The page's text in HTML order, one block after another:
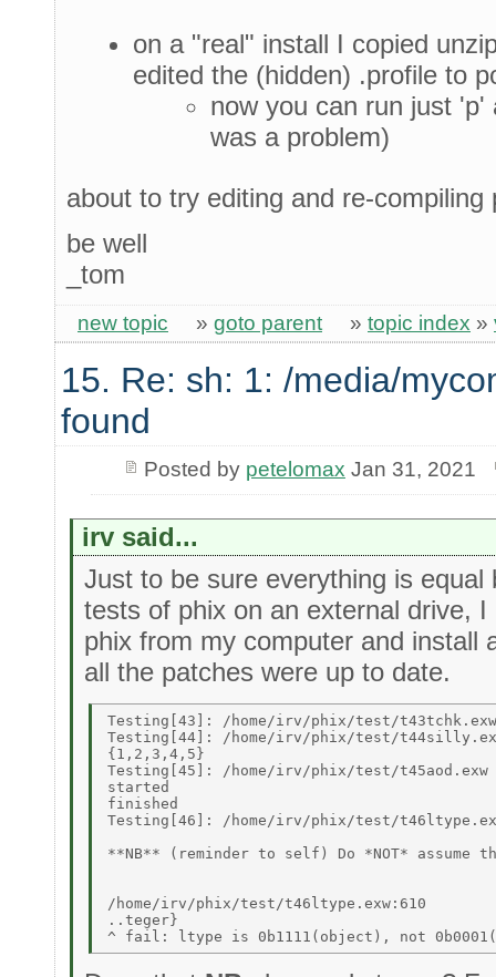
on a "real" install I copied
edited the (hidden) .profile to
now you can run just
was a problem)
about to try editing and re-compiling
be well
_tom
new topic » goto parent » topic index »
15. Re: sh: 1: /media/
found
Posted by petelomax Jan 31, 2021
irv said...
Just to be sure everything is
tests of phix on an external drive,
phix from my computer and install
all the patches were up to date.
Testing[43]: /home/irv/phix/test/
Testing[44]: /home/irv/phix/test/
{1,2,3,4,5}
Testing[45]: /home/irv/phix/test/
started
finished
Testing[46]: /home/irv/phix/test/
**NB** (reminder to self) Do *NOT*
/home/irv/phix/test/t46ltype.exw:610
..teger}